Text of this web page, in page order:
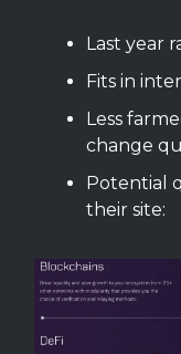
Last year
Fits in
Less
change
Potential
their site: